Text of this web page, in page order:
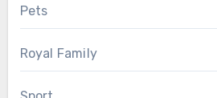
Pets
Royal Family